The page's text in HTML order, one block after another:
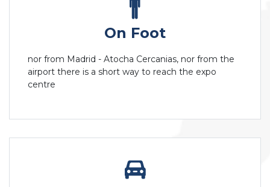
On Foot
nor from Madrid - Atocha Cercanias, nor from the
airport there is a short way to reach the expo
centre